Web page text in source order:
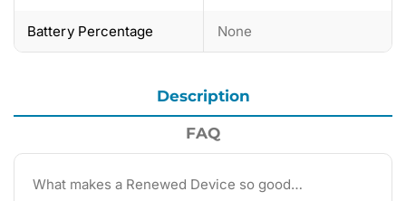
Battery Percentage None
Description
FAQ
What makes a Renewed Device so good…